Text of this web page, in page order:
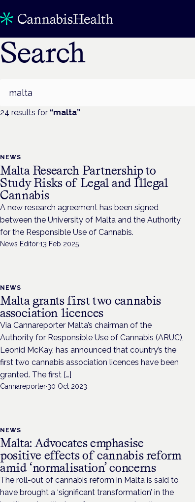
Search
24 results for “malta”
NEWS
Malta Research Partnership to
Study Risks of Legal and Illegal
Cannabis
A new research agreement has been signed
between the University of Malta and the Authority
for the Responsible Use of Cannabis.
News Editor·13 Feb 2025
NEWS
Malta grants first two cannabis
association licences
Via Cannareporter Malta’s chairman of the
Authority for Responsible Use of Cannabis (ARUC),
Leonid McKay, has announced that country’s the
first two cannabis association licences have been
granted. The first […]
Cannareporter·30 Oct 2023
NEWS
Malta: Advocates emphasise
positive effects of cannabis reform
amid ‘normalisation’ concerns
The roll-out of cannabis reform in Malta is said to
have brought a ‘significant transformation’ in the